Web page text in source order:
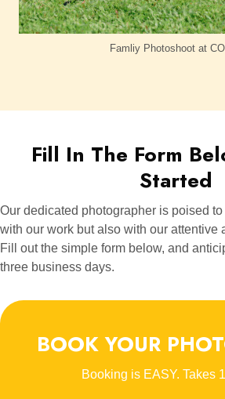
Famliy Photoshoot at
Fill In The Form
Started
Our dedicated photographer is poised
with our work but also with our attentive
Fill out the simple form below, and
three business days.
BOOK YOUR
Booking is EASY. Takes